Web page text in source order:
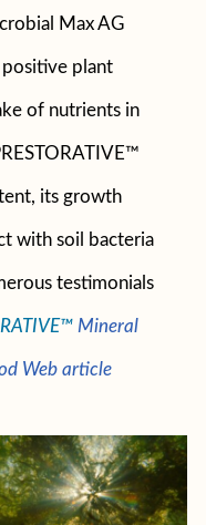
Max AG
positive plant
of nutrients in
its growth
with soil bacteria
testimonials
Mineral
Web article